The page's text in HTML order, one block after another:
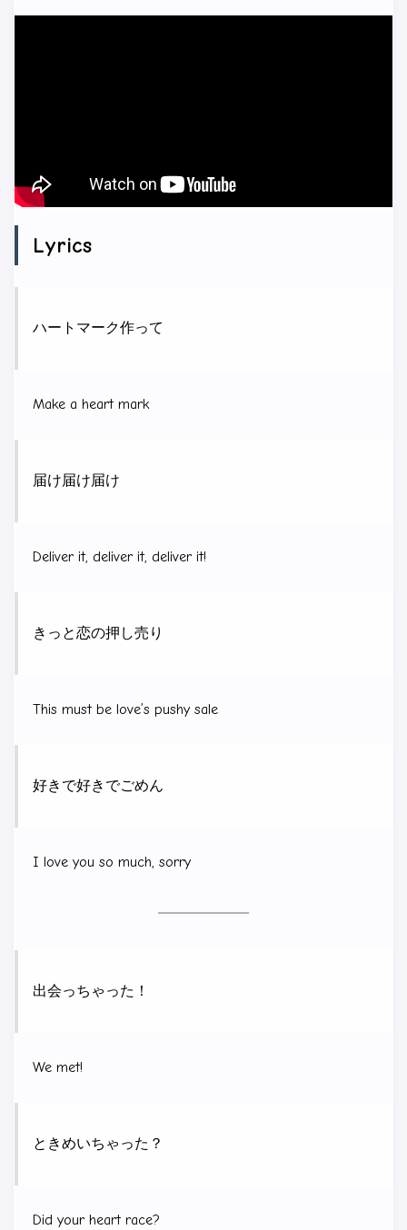
Lyrics
ハートマーク作って
Make a heart mark
届け届け届け
Deliver it, deliver it, deliver it!
きっと恋の押し売り
This must be love’s pushy sale
好きで好きでごめん
I love you so much, sorry
出会っちゃった！
We met!
ときめいちゃった？
Did your heart race?